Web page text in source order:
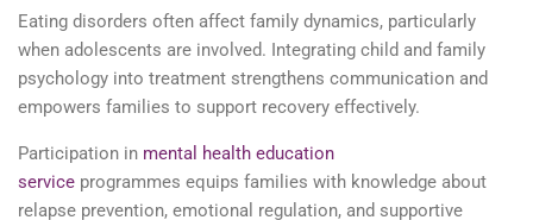
Eating disorders often affect family dynamics, particularly
when adolescents are involved. Integrating child and family
psychology into treatment strengthens communication and
empowers families to support recovery effectively.
Participation in mental health education
service programmes equips families with knowledge about
relapse prevention, emotional regulation, and supportive